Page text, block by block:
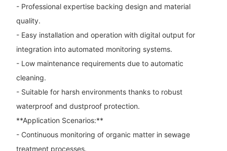
- Professional expertise backing design and material
quality.
- Easy installation and operation with digital output for
integration into automated monitoring systems.
- Low maintenance requirements due to automatic
cleaning.
- Suitable for harsh environments thanks to robust
waterproof and dustproof protection.
**Application Scenarios:**
- Continuous monitoring of organic matter in sewage
treatment processes.